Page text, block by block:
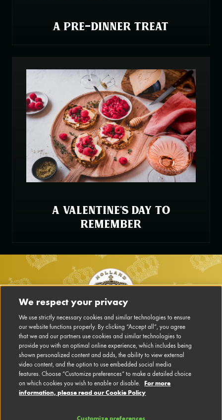
A PRE-DINNER TREAT
A VALENTINE'S DAY TO
REMEMBER
Footer
Main
Navigation
DISCLAIMER
PRIVACY POLICY
CONTACT US
We respect your privacy
We use strictly necessary cookies and similar technologies to ensure
our website functions properly. By clicking “Accept all”, you agree
that we and our partners use cookies and similar technologies to
provide you with an optimal online experience, which includes being
shown personalized content and adds, the ability to view external
video content, and the option to use embedded social media
features. Choose “Customize preferences” to make a detailed choice
on which cookies you wish to enable or disable. For more
information, please read our Cookie Policy
Customize preferences